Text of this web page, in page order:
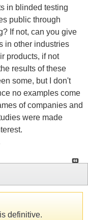
in blinded testing
public through
If not, can you give
in other industries
products, if not
results of these
some, but I don't
no examples come
of companies and
were made
definitive.